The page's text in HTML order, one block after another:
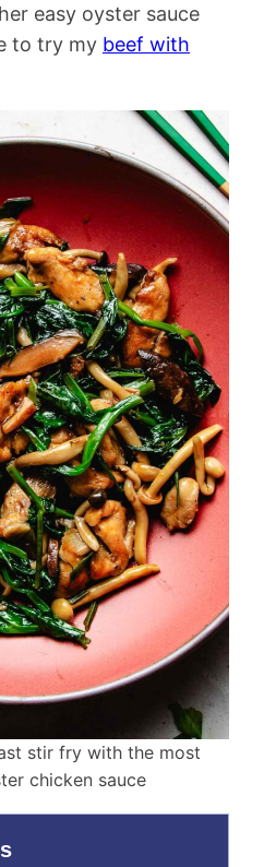
easy oyster sauce
to try my beef with
stir fry with the most
chicken sauce